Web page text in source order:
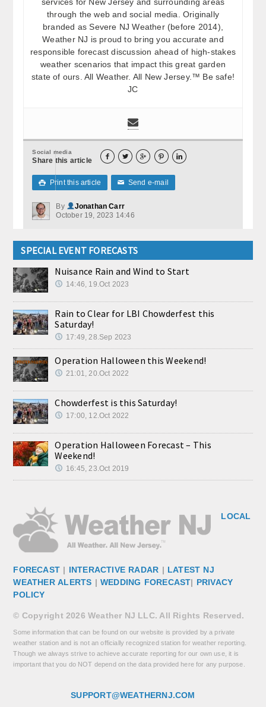
through the web and social media. Originally
branded as Severe NJ Weather (before 2014),
Weather NJ is proud to bring you accurate and
responsible forecast discussion ahead of high-stakes
weather scenarios that impact this great garden
state of ours. All Weather. All New Jersey.™ Be safe!
JC
Social media
Share this article     
 Print this article ✉ Send e-mail
By
Jonathan Carr
October 19, 2023 14:46
SPECIAL EVENT FORECASTS
Nuisance Rain and Wind to Start
14:46, 19.Oct 2023
Rain to Clear for LBI Chowderfest this
Saturday!
17:49, 28.Sep 2023
Operation Halloween this Weekend!
21:01, 20.Oct 2022
Chowderfest is this Saturday!
17:00, 12.Oct 2022
Operation Halloween Forecast – This
Weekend!
16:45, 23.Oct 2019
LOCAL
FORECAST | INTERACTIVE RADAR | LATEST NJ
WEATHER ALERTS | WEDDING FORECAST| PRIVACY
POLICY
© Copyright 2026 Weather NJ LLC. All Rights Reserved.
Some information that can be found on our website is provided by a private
weather station and is not an officially recognized station for weather reporting.
Though we always strive to achieve accurate reporting for our own use, it is
important that you do NOT depend on the data provided here for any purpose.
SUPPORT@WEATHERNJ.COM